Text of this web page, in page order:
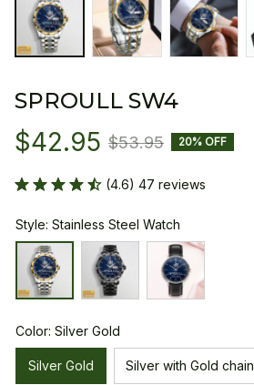
SPROULL SW4
$42.95 $53.95 20% OFF
(4.6) 47 reviews
Style: Stainless Steel Watch
Color: Silver Gold
Silver Gold Silver with Gold chain